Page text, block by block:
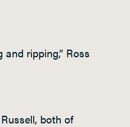
ripping,” Ross
both of